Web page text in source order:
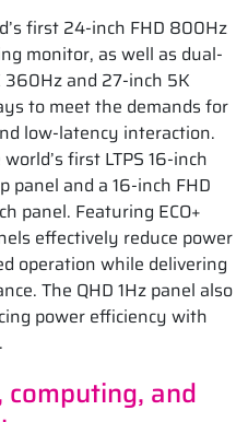
first 24-inch FHD 800Hz
monitor, as well as dual-
and 27-inch 5K
to meet the demands for
low-latency interaction.
first LTPS 16-inch
panel and a 16-inch FHD
panel. Featuring ECO+
effectively reduce power
operation while delivering
The QHD 1Hz panel also
power efficiency with
and